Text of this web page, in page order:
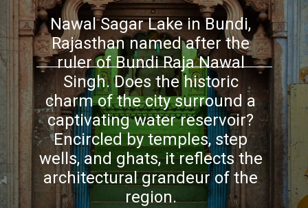
Nawal Sagar Lake in Bundi,
Rajasthan named after the
ruler of Bundi Raja Nawal
Singh. Does the historic
charm of the city surround a
captivating water reservoir?
Encircled by temples, step
wells, and ghats, it reflects the
architectural grandeur of the
region.